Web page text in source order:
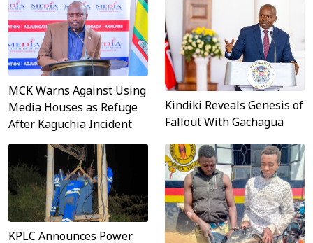
MCK Warns Against Using
Media Houses as Refuge
After Kaguchia Incident
Kindiki Reveals Genesis of
Fallout With Gachagua
KPLC Announces Power